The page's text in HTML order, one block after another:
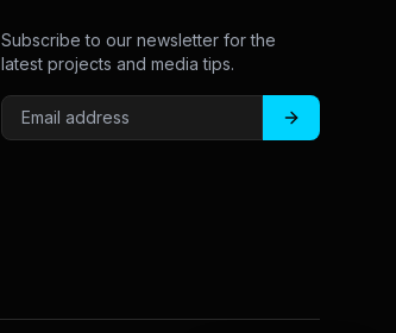
Subscribe to our newsletter for the
latest projects and media tips.